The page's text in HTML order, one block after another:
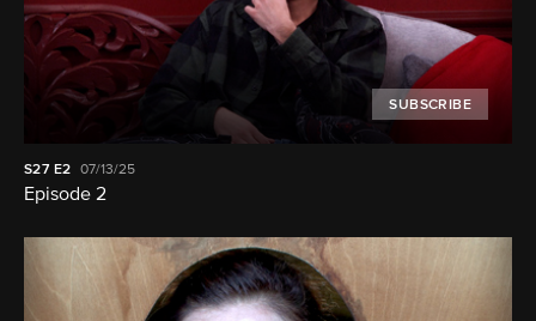
SUBSCRIBE
S27 E2 07/13/25
Episode 2